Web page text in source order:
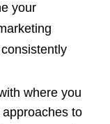
your
where you
to